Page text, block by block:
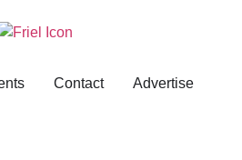
Contact Advertise